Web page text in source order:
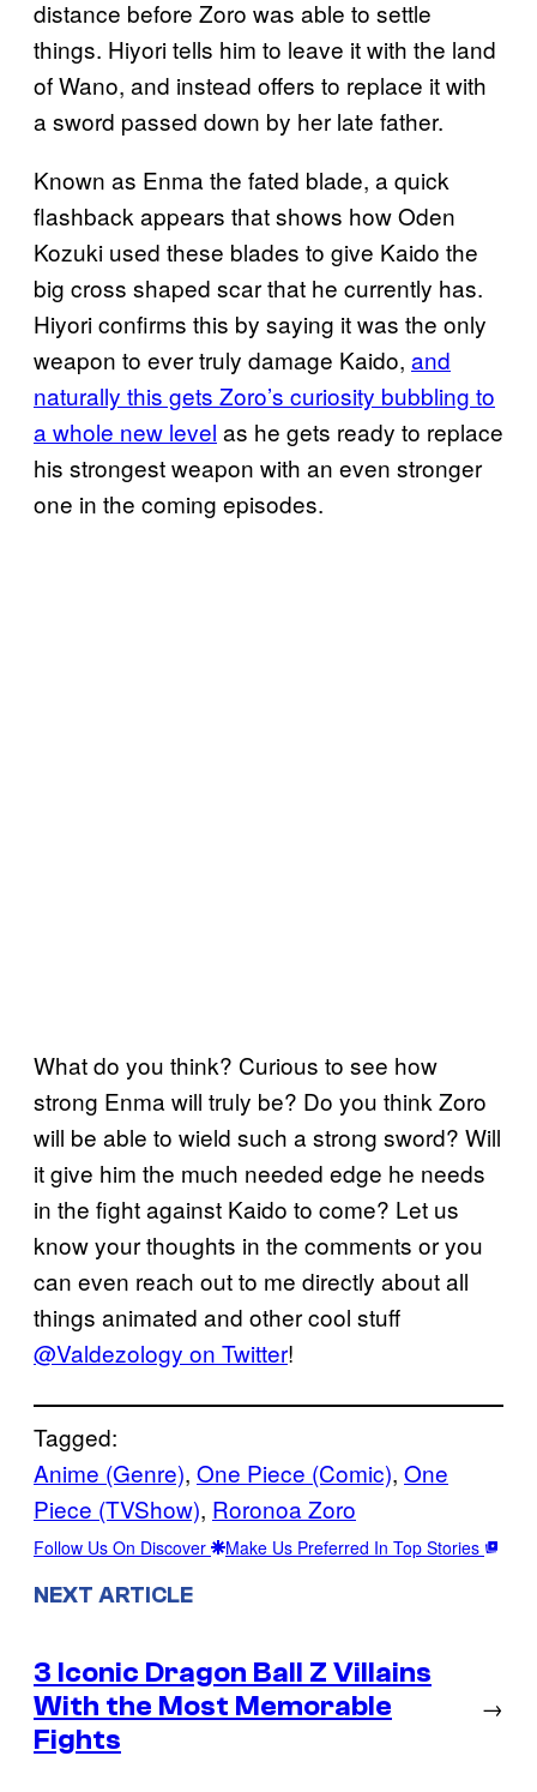
distance before Zoro was able to settle
things. Hiyori tells him to leave it with the land
of Wano, and instead offers to replace it with
a sword passed down by her late father.
Known as Enma the fated blade, a quick
flashback appears that shows how Oden
Kozuki used these blades to give Kaido the
big cross shaped scar that he currently has.
Hiyori confirms this by saying it was the only
weapon to ever truly damage Kaido, and
naturally this gets Zoro’s curiosity bubbling to
a whole new level as he gets ready to replace
his strongest weapon with an even stronger
one in the coming episodes.
What do you think? Curious to see how
strong Enma will truly be? Do you think Zoro
will be able to wield such a strong sword? Will
it give him the much needed edge he needs
in the fight against Kaido to come? Let us
know your thoughts in the comments or you
can even reach out to me directly about all
things animated and other cool stuff
@Valdezology on Twitter!
Tagged:
Anime (Genre), One Piece (Comic), One
Piece (TVShow), Roronoa Zoro
Follow Us On Discover Make Us Preferred In Top Stories
NEXT ARTICLE
3 Iconic Dragon Ball Z Villains
With the Most Memorable
Fights
→